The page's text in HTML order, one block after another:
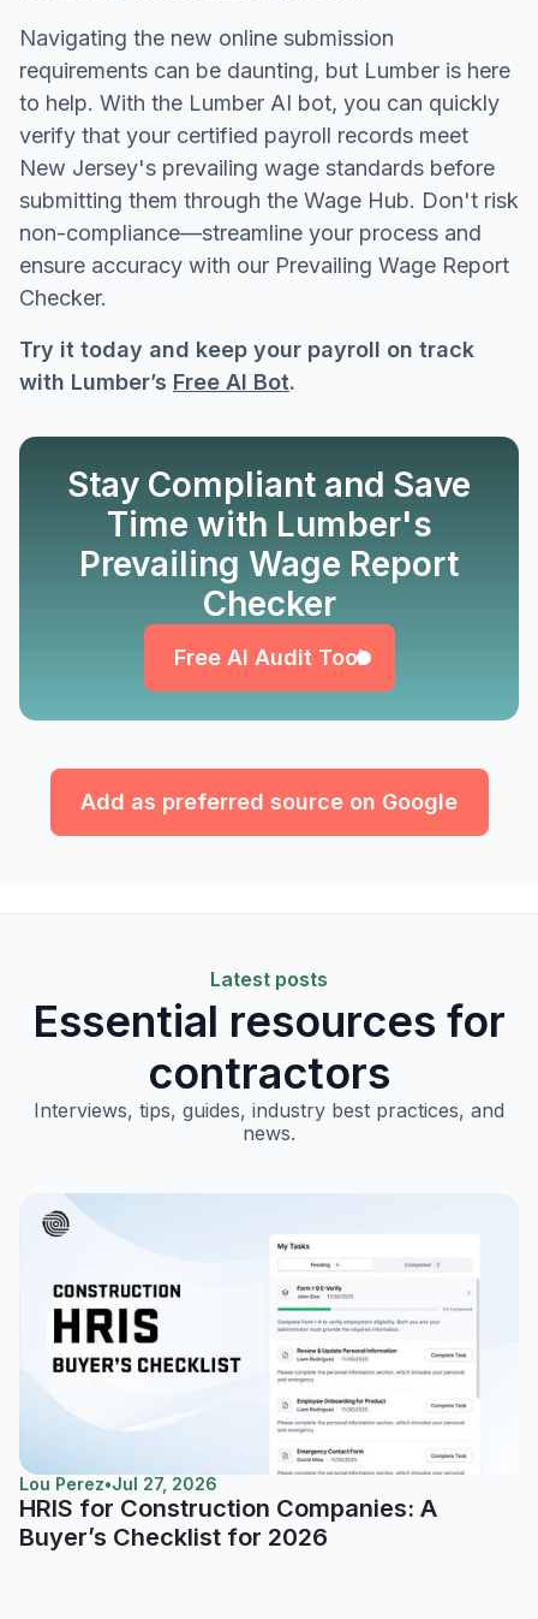
Navigating the new online submission
requirements can be daunting, but Lumber is here
to help. With the Lumber AI bot, you can quickly
verify that your certified payroll records meet
New Jersey's prevailing wage standards before
submitting them through the Wage Hub. Don't risk
non-compliance—streamline your process and
ensure accuracy with our Prevailing Wage Report
Checker.
Try it today and keep your payroll on track
with Lumber’s Free AI Bot.
Stay Compliant and Save
Time with Lumber's
Prevailing Wage Report
Checker
Free AI Audit Tool
Free AI Audit Tool
Add as preferred source on Google
Latest posts
Essential resources for
contractors
Interviews, tips, guides, industry best practices, and
news.
Lou Perez•Jul 27, 2026
HRIS for Construction Companies: A
Buyer’s Checklist for 2026